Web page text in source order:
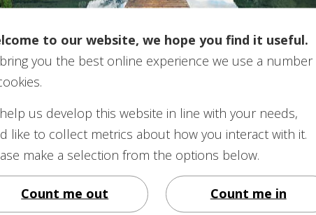
to our website, we hope you find it useful.
you the best online experience we use a number
us develop this website in line with your needs,
like to collect metrics about how you interact with it.
make a selection from the options below.
Count me out Count me in
Service
organisation set up to investigate complaints about
ombudsman.org.uk
website features a section on State and workplace
and find out your State Pension Age.
calculator: